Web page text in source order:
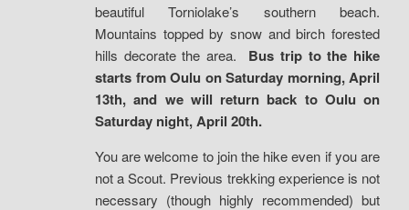
beautiful Torniolake’s southern beach.
Mountains topped by snow and birch forested
hills decorate the area. Bus trip to the hike
starts from Oulu on Saturday morning, April
13th, and we will return back to Oulu on
Saturday night, April 20th.
You are welcome to join the hike even if you are
not a Scout. Previous trekking experience is not
necessary (though highly recommended) but